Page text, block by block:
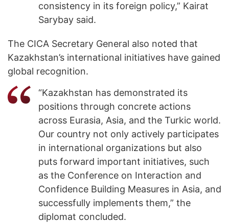
consistency in its foreign policy,” Kairat
Sarybay said.
The CICA Secretary General also noted that
Kazakhstan’s international initiatives have gained
global recognition.
“Kazakhstan has demonstrated its
positions through concrete actions
across Eurasia, Asia, and the Turkic world.
Our country not only actively participates
in international organizations but also
puts forward important initiatives, such
as the Conference on Interaction and
Confidence Building Measures in Asia, and
successfully implements them,” the
diplomat concluded.